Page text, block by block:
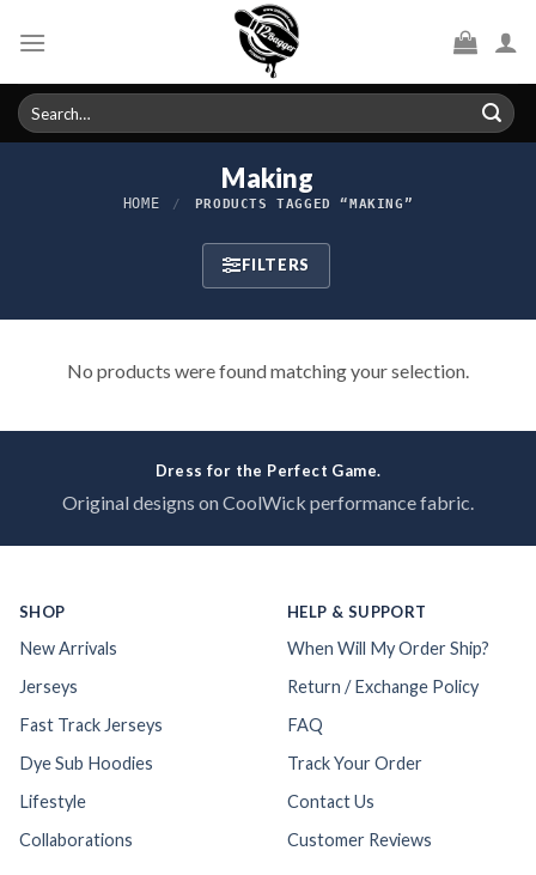
Search
for:
Making
HOME / PRODUCTS TAGGED “MAKING”
FILTERS
No products were found matching your selection.
Dress for the Perfect Game.
Original designs on CoolWick performance fabric.
SHOP
New Arrivals
Jerseys
Fast Track Jerseys
Dye Sub Hoodies
Lifestyle
Collaborations
HELP & SUPPORT
When Will My Order Ship?
Return / Exchange Policy
FAQ
Track Your Order
Contact Us
Customer Reviews